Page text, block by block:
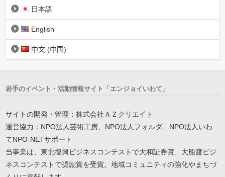
日本語
English
中文 (中国)
岩手のイベント・活動情報サイト「エンジョイいわて」
サイトの開発・管理：株式会社ＡＺクリエイト
運営協力：NPO法人芸術工房、NPO法人フォルダ、NPO法人いわ
てNPO-NETサポート
当事業は、東北復興ビジネスコンテストで大和証券賞、大船渡ビジ
ネスコンテストで奨励賞を受賞。地域コミュニティの強化やまちづ